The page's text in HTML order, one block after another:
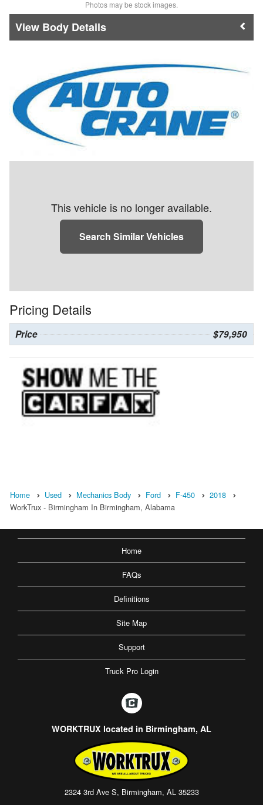
Photos may be stock images.
Body Details
This vehicle is no longer available.
Search Similar Vehicles
Pricing Details
Price $79,950
Home Used Mechanics Body Ford F-450
2018
WorkTrux - Birmingham In Birmingham, Alabama
Home
FAQs
Definitions
Site Map
Support
Truck Pro Login
WORKTRUX located in Birmingham, AL
2324 3rd Ave S, Birmingham, AL 35233